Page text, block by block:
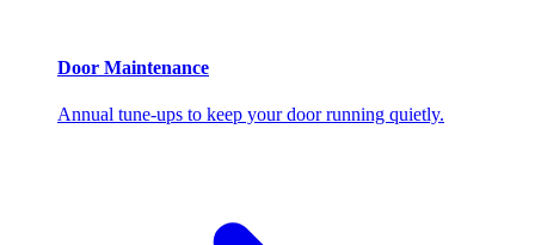
Door Maintenance
Annual tune-ups to keep your door running quietly.